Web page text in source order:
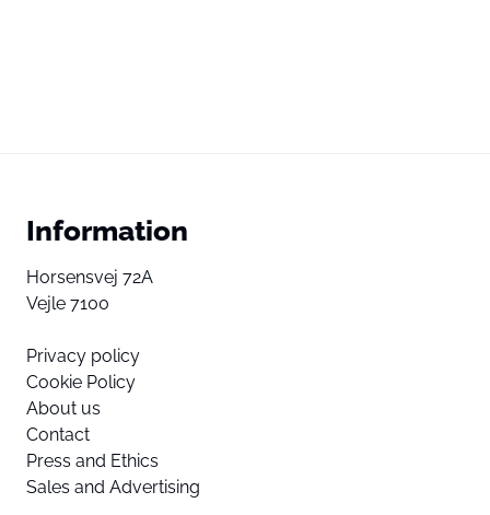
Information
Horsensvej 72A
Vejle 7100
Privacy policy
Cookie Policy
About us
Contact
Press and Ethics
Sales and Advertising